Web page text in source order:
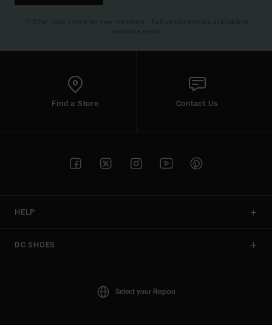
(*) Offer valid online for new members - Full conditions are available in
welcome email
Find a Store Contact Us
HELP
DC SHOES
Select your Region